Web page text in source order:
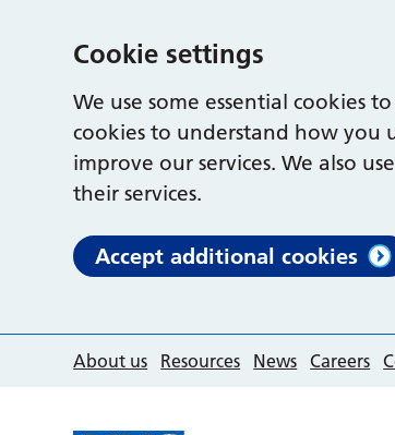
Cookie settings
We use some essential cookies
cookies to understand how you
improve our services. We also
their services.
Accept additional cookies
About us Resources News Careers